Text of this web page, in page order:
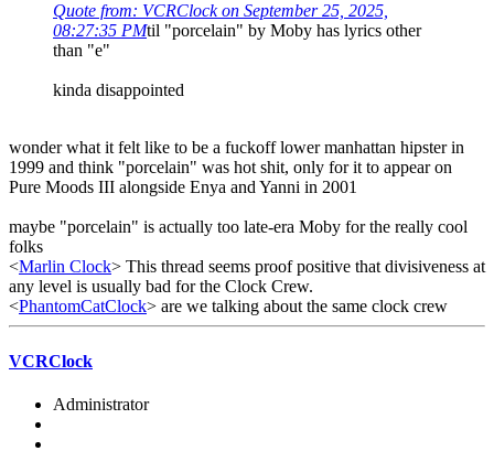
Quote from: VCRClock on September 25, 2025,
08:27:35 PMtil "porcelain" by Moby has lyrics other
than "e"
kinda disappointed
wonder what it felt like to be a fuckoff lower manhattan hipster in
1999 and think "porcelain" was hot shit, only for it to appear on
Pure Moods III alongside Enya and Yanni in 2001
maybe "porcelain" is actually too late-era Moby for the really cool
folks
<Marlin Clock> This thread seems proof positive that divisiveness at
any level is usually bad for the Clock Crew.
<PhantomCatClock> are we talking about the same clock crew
VCRClock
Administrator